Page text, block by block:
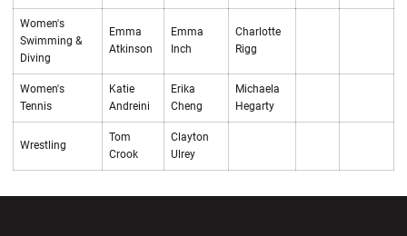
Women's
Swimming &
Diving
Emma
Atkinson
Emma
Inch
Charlotte
Rigg
Women's
Tennis
Katie
Andreini
Erika
Cheng
Michaela
Hegarty
Wrestling
Tom
Crook
Clayton
Ulrey